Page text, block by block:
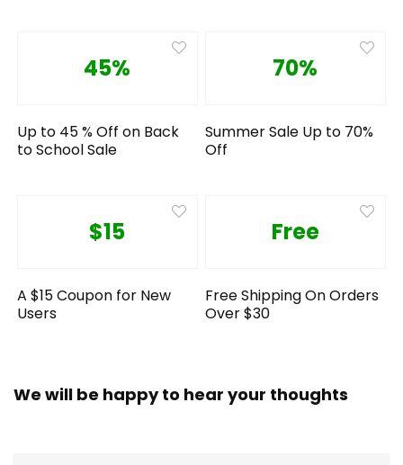
45%
Up to 45 % Off on Back
to School Sale
70%
Summer Sale Up to 70%
Off
$15
A $15 Coupon for New
Users
Free
Free Shipping On Orders
Over $30
We will be happy to hear your thoughts